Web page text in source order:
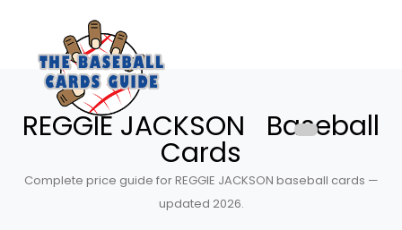
REGGIE JACKSON Baseball
Cards
Complete price guide for REGGIE JACKSON baseball cards —
updated 2026.